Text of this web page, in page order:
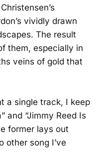
vividly drawn
The result
them, especially in
veins of gold that
a single track, I keep
and “Jimmy Reed Is
former lays out
other song I’ve